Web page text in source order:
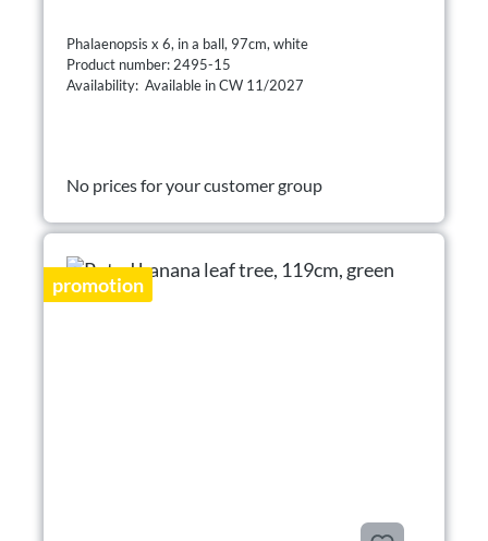
Phalaenopsis x 6, in a ball, 97cm, white
Product number: 2495-15
Availability: Available in CW 11/2027
No prices for your customer group
promotion